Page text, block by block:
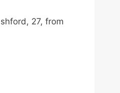
27, from